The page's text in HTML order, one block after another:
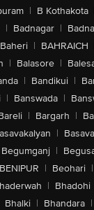
| B Kothakota
| Badnagar |
Baheri | BAHRAICH
| Balasore |
| Bandikui |
| Banswada |
| Bargarh |
|
Begumganj |
BENIPUR | Beohari |
| Bhadohi
Bhalki | Bhandara |